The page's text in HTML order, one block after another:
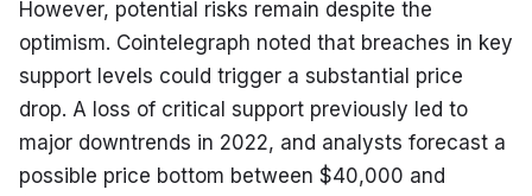
However, potential risks remain despite the
optimism. Cointelegraph noted that breaches in key
support levels could trigger a substantial price
drop. A loss of critical support previously led to
major downtrends in 2022, and analysts forecast a
possible price bottom between $40,000 and